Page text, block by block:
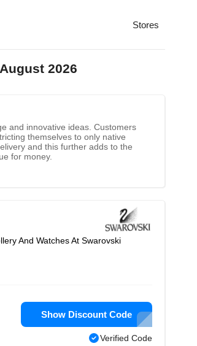
Stores
2026
and innovative ideas. Customers
themselves to only native
and this further adds to the
for money.
And Watches At Swarovski
Show Discount Code
Verified Code